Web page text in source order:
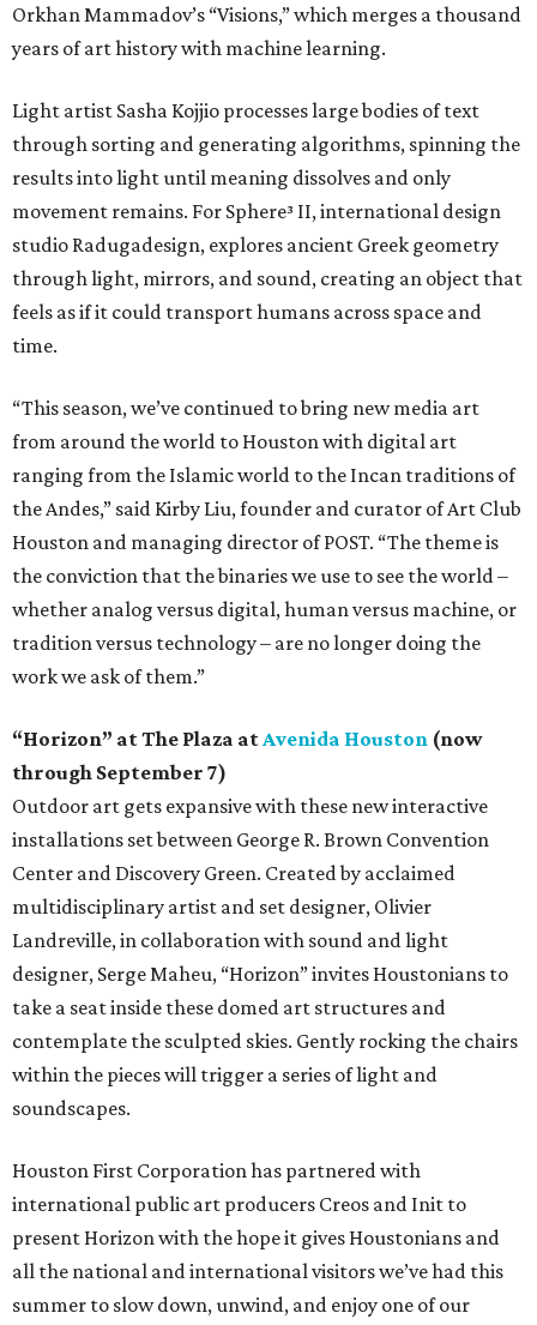
Orkhan Mammadov’s “Visions,” which merges a thousand
years of art history with machine learning.
Light artist Sasha Kojjio processes large bodies of text
through sorting and generating algorithms, spinning the
results into light until meaning dissolves and only
movement remains. For Sphere³ II, international design
studio Radugadesign, explores ancient Greek geometry
through light, mirrors, and sound, creating an object that
feels as if it could transport humans across space and
time.
“This season, we’ve continued to bring new media art
from around the world to Houston with digital art
ranging from the Islamic world to the Incan traditions of
the Andes,” said Kirby Liu, founder and curator of Art Club
Houston and managing director of POST. “The theme is
the conviction that the binaries we use to see the world –
whether analog versus digital, human versus machine, or
tradition versus technology – are no longer doing the
work we ask of them.”
“Horizon” at The Plaza atAvenida Houston (now
through September 7)
Outdoor art gets expansive with these new interactive
installations set between George R. Brown Convention
Center and Discovery Green. Created by acclaimed
multidisciplinary artist and set designer, Olivier
Landreville, in collaboration with sound and light
designer, Serge Maheu, “Horizon” invites Houstonians to
take a seat inside these domed art structures and
contemplate the sculpted skies. Gently rocking the chairs
within the pieces will trigger a series of light and
soundscapes.
Houston First Corporation has partnered with
international public art producers Creos and Init to
present Horizon with the hope it gives Houstonians and
all the national and international visitors we’ve had this
summer to slow down, unwind, and enjoy one of our